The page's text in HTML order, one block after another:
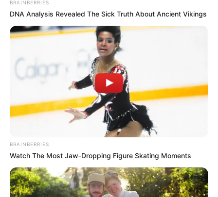
BRAINBERRIES
DNA Analysis Revealed The Sick Truth About Ancient Vikings
BRAINBERRIES
Watch The Most Jaw‑Dropping Figure Skating Moments